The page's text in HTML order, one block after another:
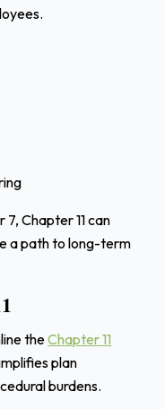
Chapter 11 can
a path to long-term
theChapter 11
plan
burdens.